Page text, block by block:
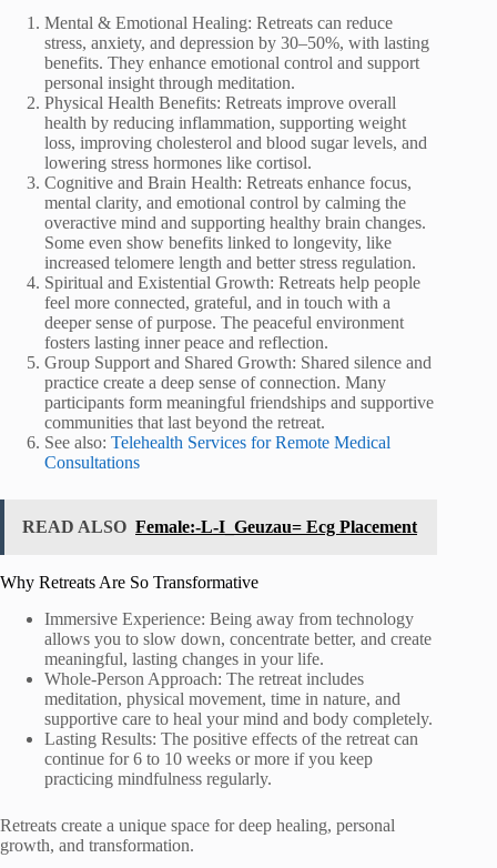
Mental & Emotional Healing: Retreats can reduce
stress, anxiety, and depression by 30–50%, with lasting
benefits. They enhance emotional control and support
personal insight through meditation.
Physical Health Benefits: Retreats improve overall
health by reducing inflammation, supporting weight
loss, improving cholesterol and blood sugar levels, and
lowering stress hormones like cortisol.
Cognitive and Brain Health: Retreats enhance focus,
mental clarity, and emotional control by calming the
overactive mind and supporting healthy brain changes.
Some even show benefits linked to longevity, like
increased telomere length and better stress regulation.
Spiritual and Existential Growth: Retreats help people
feel more connected, grateful, and in touch with a
deeper sense of purpose. The peaceful environment
fosters lasting inner peace and reflection.
Group Support and Shared Growth: Shared silence and
practice create a deep sense of connection. Many
participants form meaningful friendships and supportive
communities that last beyond the retreat.
See also: Telehealth Services for Remote Medical
Consultations
READ ALSO Female:-L-I_Geuzau= Ecg Placement
Why Retreats Are So Transformative
Immersive Experience: Being away from technology
allows you to slow down, concentrate better, and create
meaningful, lasting changes in your life.
Whole-Person Approach: The retreat includes
meditation, physical movement, time in nature, and
supportive care to heal your mind and body completely.
Lasting Results: The positive effects of the retreat can
continue for 6 to 10 weeks or more if you keep
practicing mindfulness regularly.
Retreats create a unique space for deep healing, personal
growth, and transformation.